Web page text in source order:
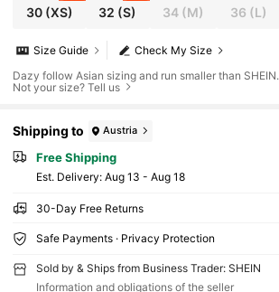
30(XS) 32 (S) 34(M) 36 (L)
Check My Size
Size Guide
Dazy follow Asian sizing and run smaller than SHEIN.
Not your size? Tell us
Shipping to Austria
Free Shipping
​Est. Delivery: Aug 13 - Aug 18
30-Day Free Returns
Safe Payments · Privacy Protection
Sold by & Ships from Business Trader: SHEIN
Information and obligations of the seller